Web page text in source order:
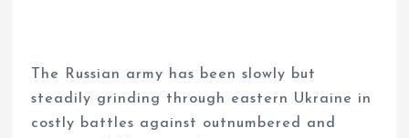
The Russian army has been slowly but
steadily grinding through eastern Ukraine in
costly battles against outnumbered and